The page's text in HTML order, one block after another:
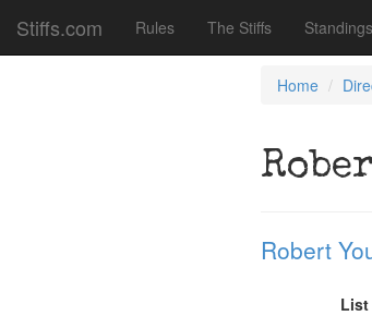
Stiffs.com Rules The Stiffs Standings
Home
Robert
List